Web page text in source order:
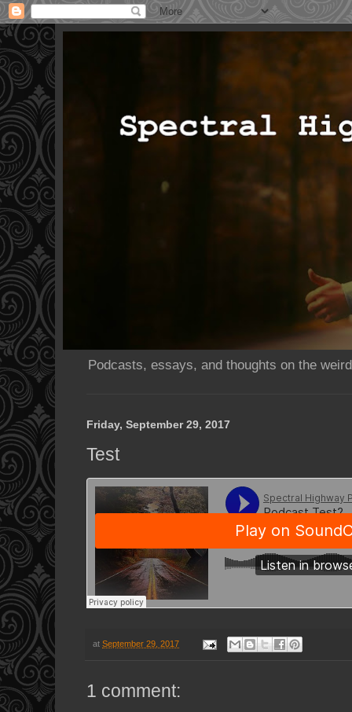
Podcasts, essays, and thoughts on the
Friday, September 29, 2017
Test
at September 29, 2017
1 comment: